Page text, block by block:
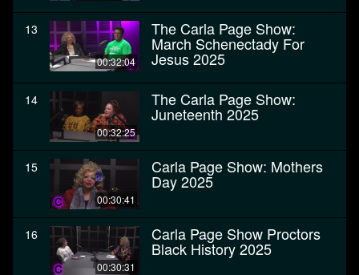
13
00:32:04
The Carla Page Show:
March Schenectady For
Jesus 2025
14
00:32:25
The Carla Page Show:
Juneteenth 2025
15
00:30:41
Carla Page Show: Mothers
Day 2025
16
00:30:31
Carla Page Show Proctors
Black History 2025